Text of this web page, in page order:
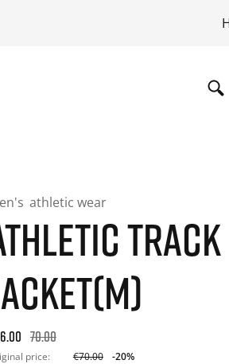
athletic wear
TRACK
price: €70.00. 30-day best
70.00
price: €70.00
-20%